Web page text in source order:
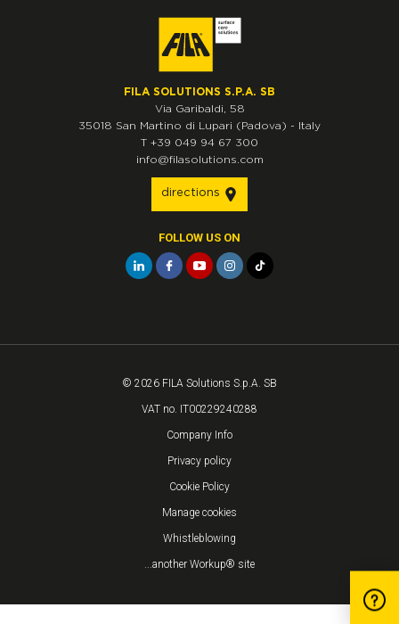
FILA SOLUTIONS S.P.A. SB
Via Garibaldi, 58
35018 San Martino di Lupari (Padova) - Italy
T +39 049 94 67 300
info@filasolutions.com
directions
FOLLOW US ON
© 2026 FILA Solutions S.p.A. SB
VAT no. IT00229240288
Company Info
Privacy policy
Cookie Policy
Manage cookies
Whistleblowing
...another Workup® site